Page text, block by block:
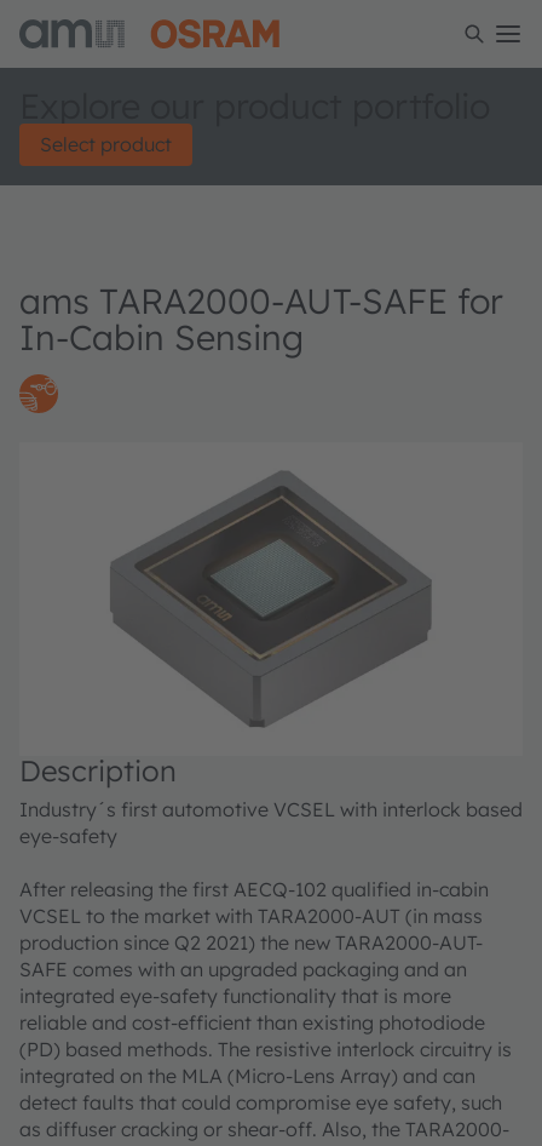
Select product
ams TARA2000-AUT-SAFE for
In-Cabin Sensing
Description
Industry´s first automotive VCSEL with interlock based
eye-safety
After releasing the first AECQ-102 qualified in-cabin
VCSEL to the market with TARA2000-AUT (in mass
production since Q2 2021) the new TARA2000-AUT-
SAFE comes with an upgraded packaging and an
integrated eye-safety functionality that is more
reliable and cost-efficient than existing photodiode
(PD) based methods. The resistive interlock circuitry is
integrated on the MLA (Micro-Lens Array) and can
detect faults that could compromise eye safety, such
as diffuser cracking or shear-off. Also, the TARA2000-